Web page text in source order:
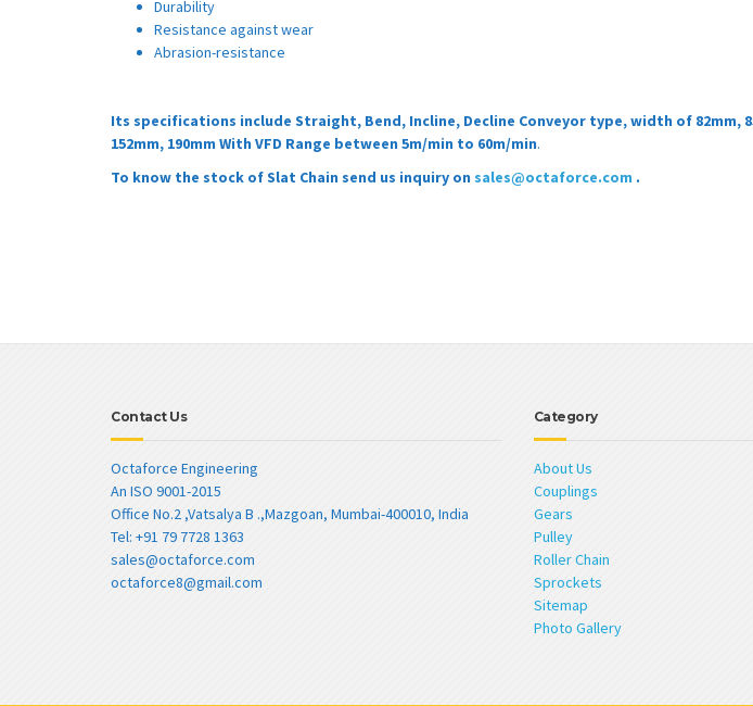
Durability
Resistance against wear
Abrasion-resistance
Its specifications include Straight, Bend, Incline, Decline Conveyor type, width of 82mm,
152mm, 190mm With VFD Range between 5m/min to 60m/min.
To know the stock of Slat Chain send us inquiry on sales@octaforce.com .
Contact Us
Octaforce Engineering
An ISO 9001-2015
Office No.2 ,Vatsalya B .,Mazgoan, Mumbai-400010, India
Tel: +91 79 7728 1363
sales@octaforce.com
octaforce8@gmail.com
Category
About Us
Couplings
Gears
Pulley
Roller Chain
Sprockets
Sitemap
Photo Gallery